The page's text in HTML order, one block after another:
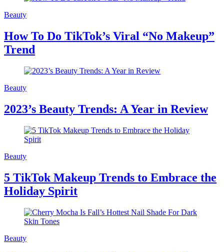
Beauty
How To Do TikTok’s Viral “No Makeup”
Trend
Beauty
2023’s Beauty Trends: A Year in Review
Beauty
5 TikTok Makeup Trends to Embrace the
Holiday Spirit
Beauty